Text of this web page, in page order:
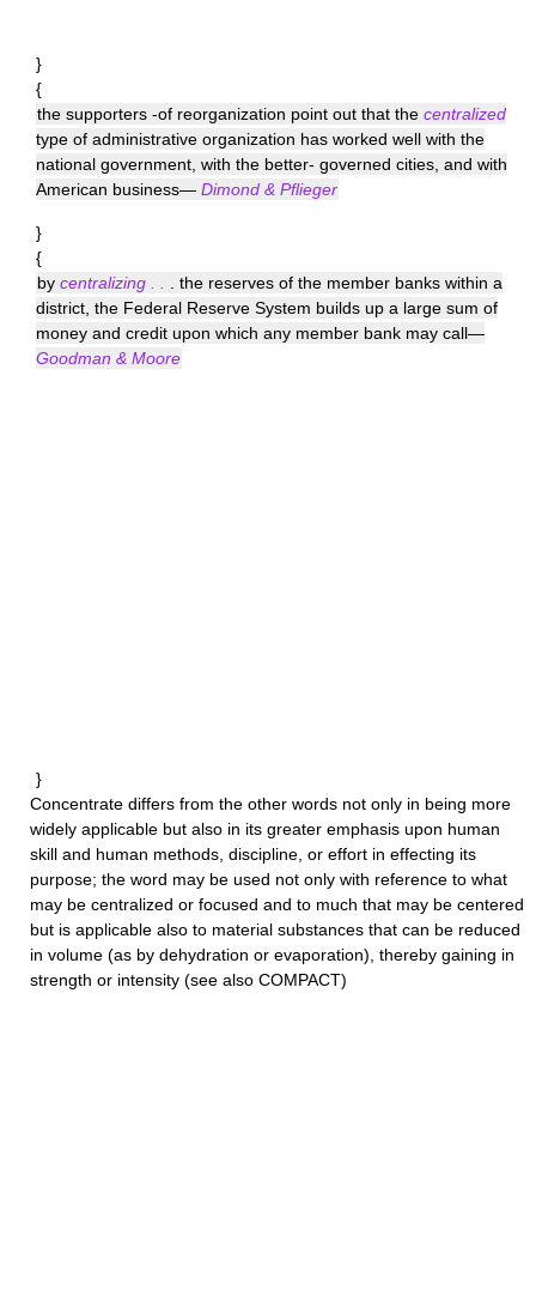
}
{
the supporters -of reorganization point out that the centralized
type of administrative organization has worked well with the
national government, with the better- governed cities, and with
American business— Dimond & Pflieger
}
{
by centralizing . .
. the reserves of the member banks within a
district, the Federal Reserve System builds up a large sum of
money and credit upon which any member bank may call—
Goodman & Moore
}
Concentrate differs from the other words not only in being more
widely applicable but also in its greater emphasis upon human
skill and human methods, discipline, or effort in effecting its
purpose; the word may be used not only with reference to what
may be centralized or focused and to much that may be centered
but is applicable also to material substances that can be reduced
in volume (as by dehydration or evaporation), thereby gaining in
strength or intensity (see also COMPACT)